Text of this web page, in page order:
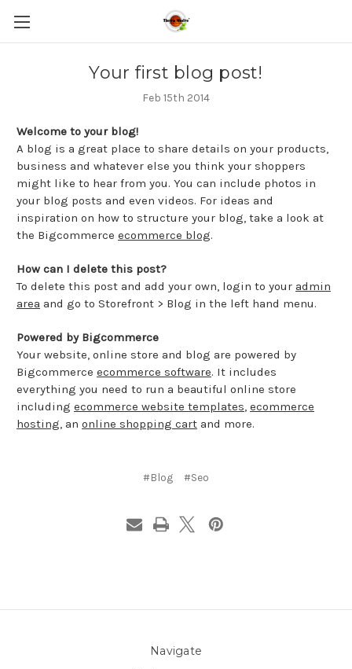
Your first blog post!
Feb 15th 2014
Welcome to your blog!
A blog is a great place to share details on your products,
business and whatever else you think your shoppers
might like to hear from you. You can include photos in
your blog posts and even videos. For ideas and
inspiration on how to structure your blog, take a look at
the Bigcommerce ecommerce blog.
How can I delete this post?
To delete this post and add your own, login to your admin
area and go to Storefront > Blog in the left hand menu.
Powered by Bigcommerce
Your website, online store and blog are powered by
Bigcommerce ecommerce software. It includes
everything you need to run a beautiful online store
including ecommerce website templates, ecommerce
hosting, an online shopping cart and more.
#Blog #Seo
Navigate